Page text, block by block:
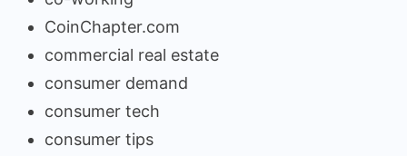
CoinChapter.com
commercial real estate
consumer demand
consumer tech
consumer tips